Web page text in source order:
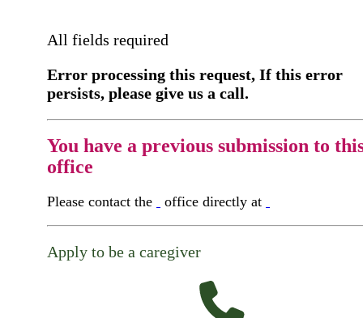
All fields required
Error processing this request, If this error
persists, please give us a call.
You have a previous submission to
office
Please contact the office directly at
Apply to be a caregiver